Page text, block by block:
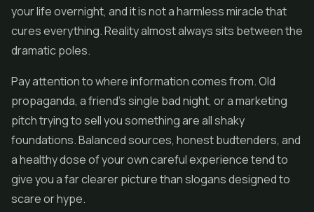
your life overnight, and it is not a harmless miracle that
cures everything. Reality almost always sits between the
dramatic poles.
Pay attention to where information comes from. Old
propaganda, a friend's single bad night, or a marketing
pitch trying to sell you something are all shaky
foundations. Balanced sources, honest budtenders, and
a healthy dose of your own careful experience tend to
give you a far clearer picture than slogans designed to
scare or hype.